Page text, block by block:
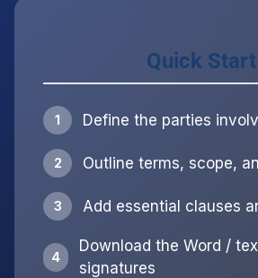
Quick Start
1 Define the parties
2 Outline terms, scope,
3 Add essential clauses
4
Download the Word /
signatures